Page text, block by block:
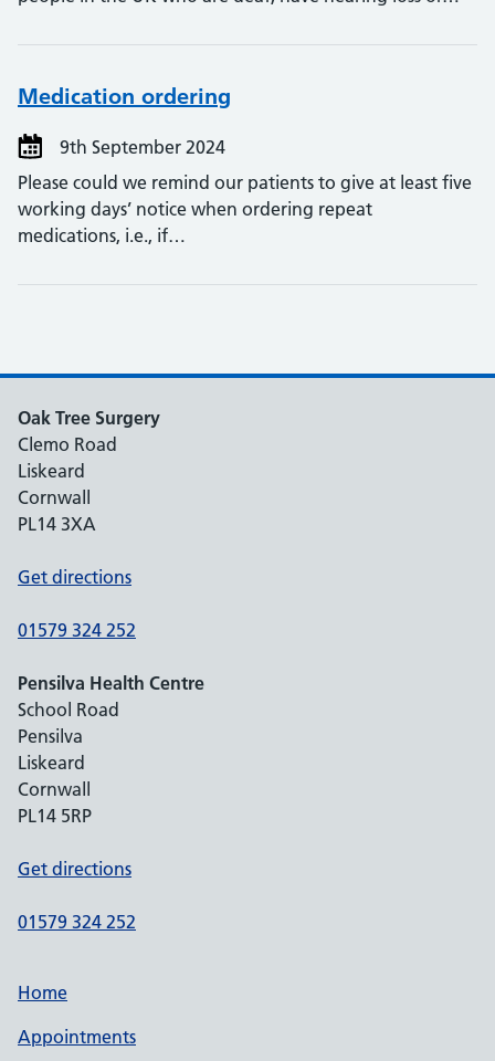
Medication ordering
9th September 2024
Please could we remind our patients to give at least five
working days’ notice when ordering repeat
medications, i.e., if…
Oak Tree Surgery
Clemo Road
Liskeard
Cornwall
PL14 3XA
Get directions
01579 324 252
Pensilva Health Centre
School Road
Pensilva
Liskeard
Cornwall
PL14 5RP
Get directions
01579 324 252
Home
Appointments